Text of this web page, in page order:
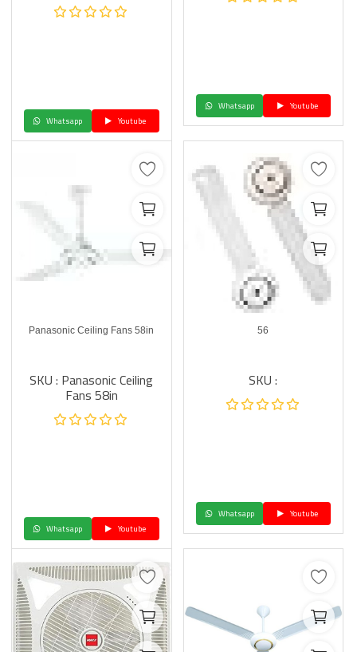
Whatsapp Youtube
Whatsapp Youtube
Panasonic Ceiling Fans 58in
SKU : Panasonic Ceiling
Fans 58in
Whatsapp Youtube
56
SKU :
Whatsapp Youtube